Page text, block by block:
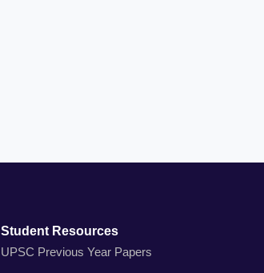
Student Resources
UPSC Previous Year Papers